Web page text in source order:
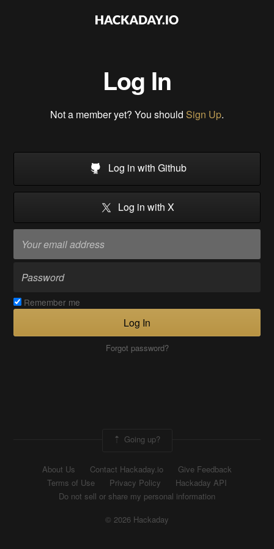
Log In
Not a member yet? You should Sign Up.
Log in with Github
Log in with X
Remember me
Log In
Forgot password?
Going up?
About Us Contact Hackaday.io
Give Feedback
Terms of Use
Privacy Policy
Hackaday API
Do not sell or share my personal information
© 2026 Hackaday